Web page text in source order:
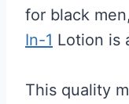
for black
In-1 Lotion is
This quality